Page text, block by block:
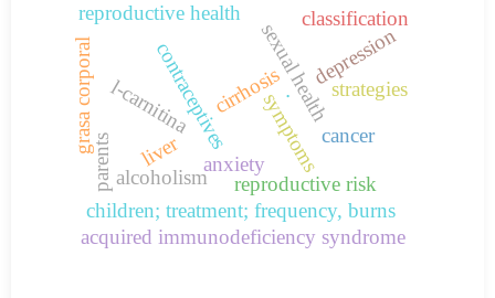
cirrhosis
liver
alcoholism
sexual health
contraceptives depression
cancer
symptoms strategies
parents
children; treatment; frequency, burns
l-carnitina
grasa corporal .
reproductive risk
reproductive health classification
acquired immunodeficiency syndrome
anxiety